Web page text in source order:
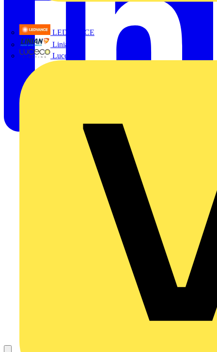
LEDVANCE
Linian
Luceco